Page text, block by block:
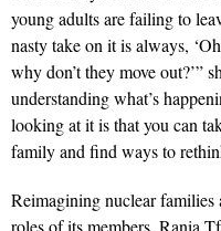
young adults are failing to
nasty take on it is always,
why don’t they move out?’”
understanding what’s
looking at it is that you can
family and find ways to
Reimagining nuclear families
roles of its members. Rania